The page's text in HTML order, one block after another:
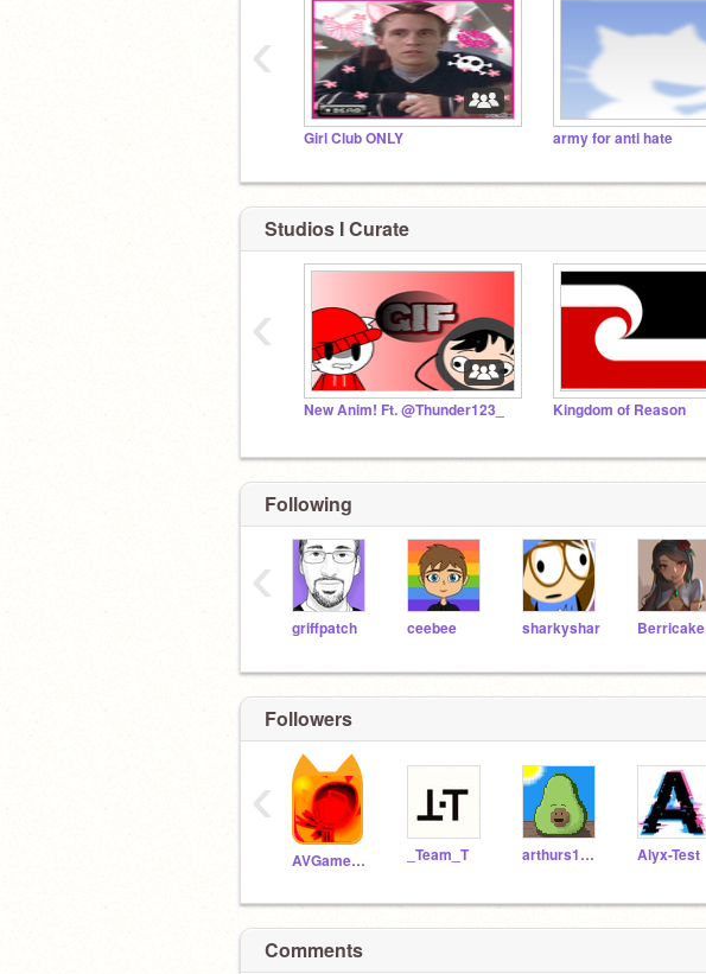
Girl Club ONLY army for anti hate
‹
Studios I Curate
New Anim! Ft. @Thunder123_ Kingdom of Reason
‹
Following
griffpatch ceebee sharkyshar Berricake
‹
Followers
AVGames275 _Team_T arthurs1066 Alyx-Test
‹
Comments